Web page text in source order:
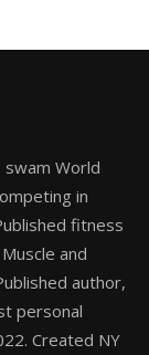
swam World
in
fitness
and
author,
personal
Created NY